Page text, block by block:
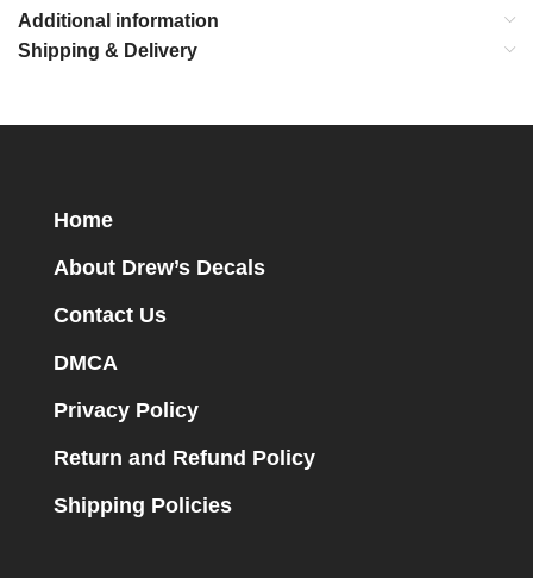
Additional information
Shipping & Delivery
Home
About Drew’s Decals
Contact Us
DMCA
Privacy Policy
Return and Refund Policy
Shipping Policies